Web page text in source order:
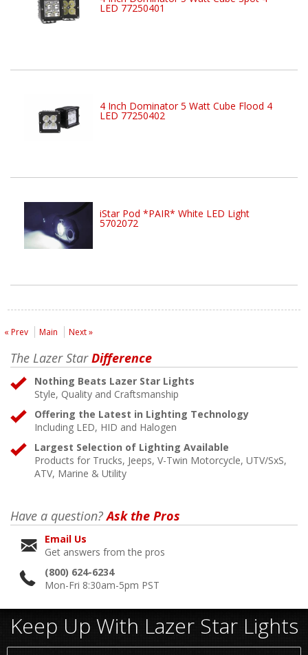
LED 77250401
4 Inch Dominator 5 Watt Cube Flood 4
LED 77250402
iStar Pod *PAIR* White LED Light
5702072
« Prev Main Next »
The Lazer StarDifference
Nothing Beats Lazer Star Lights
Style, Quality and Craftsmanship
Offering the Latest in Lighting Technology
Including LED, HID and Halogen
Largest Selection of Lighting Available
Products for Trucks, Jeeps, V-Twin Motorcycle, UTV/SxS,
ATV, Marine & Utility
Have a question?Ask the Pros
Email Us
Get answers from the pros
(800) 624-6234
Mon-Fri 8:30am-5pm PST
Keep Up With Lazer Star Lights